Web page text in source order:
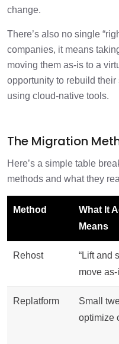
change.
There’s also no single
companies, it means
moving them as-is to a
opportunity to rebuild
using cloud-native tools.
The Migration
Here’s a simple table
methods and what they
Method
What It
Means
Rehost
“Lift and
move
Replatform
Small
optimize